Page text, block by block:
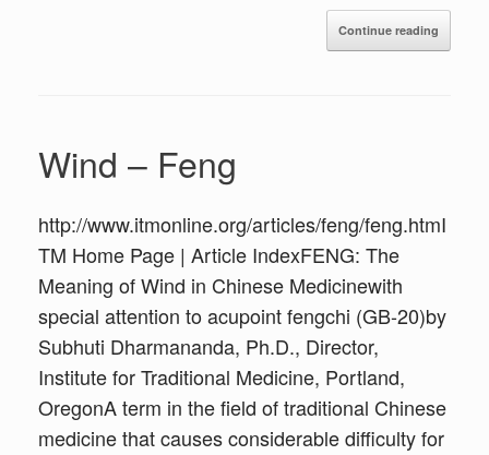
Continue reading
Wind – Feng
http://www.itmonline.org/articles/feng/feng.htmI
TM Home Page | Article IndexFENG: The
Meaning of Wind in Chinese Medicinewith
special attention to acupoint fengchi (GB-20)by
Subhuti Dharmananda, Ph.D., Director,
Institute for Traditional Medicine, Portland,
OregonA term in the field of traditional Chinese
medicine that causes considerable difficulty for